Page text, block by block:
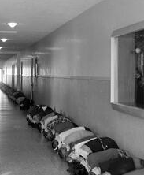
1953
Club, March 25,
April 30, 1953
February 15, 1953
February 28, 1953
February
27, 1953
September 08, 1953